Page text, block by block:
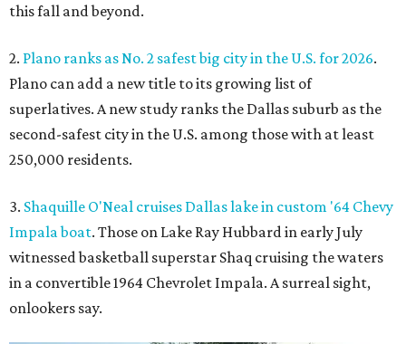
this fall and beyond.
2. Plano ranks as No. 2 safest big city in the U.S. for 2026.
Plano can add a new title to its growing list of
superlatives. A new study ranks the Dallas suburb as the
second-safest city in the U.S. among those with at least
250,000 residents.
3. Shaquille O'Neal cruises Dallas lake in custom '64 Chevy
Impala boat. Those on Lake Ray Hubbard in early July
witnessed basketball superstar Shaq cruising the waters
in a convertible 1964 Chevrolet Impala. A surreal sight,
onlookers say.